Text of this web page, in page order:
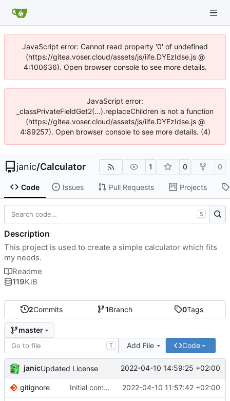
JavaScript error: Cannot read property '0' of undefined
(https://gitea.voser.cloud/assets/js/iife.DYEzIdse.js @
4:100636). Open browser console to see more details.
JavaScript error:
_classPrivateFieldGet2(...).replaceChildren is not a function
(https://gitea.voser.cloud/assets/js/iife.DYEzIdse.js @
4:89257). Open browser console to see more details. (4)
janic/Calculator 1 0 0
Code Issues Pull Requests Projects
2Commits 1Branch 0Tags
master
T Add File Code
janicUpdated License 2022-04-10 14:59:25 +02:00
.gitignore Initial commit 2022-04-10 11:57:42 +02:00
S
Description
This project is used to create a simple calculator which fits
my needs.
Readme
119KiB